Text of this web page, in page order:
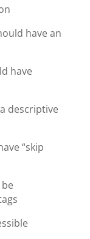
have an
have
descriptive
“skip